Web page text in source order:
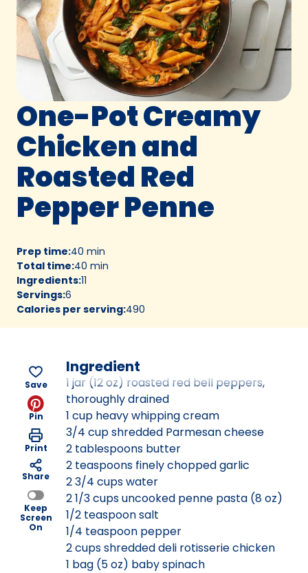
One-Pot Creamy
Chicken and
Roasted Red
Pepper Penne
Prep time:40 min
Total time:40 min
Ingredients:11
Servings:6
Calories per serving:490
Save
Pin
Print
Share
Keep
Screen
On
Ingredient
1 jar (12 oz) roasted red bell peppers,
thoroughly drained
1 cup heavy whipping cream
3/4 cup shredded Parmesan cheese
2 tablespoons butter
2 teaspoons finely chopped garlic
2 3/4 cups water
2 1/3 cups uncooked penne pasta (8 oz)
1/2 teaspoon salt
1/4 teaspoon pepper
2 cups shredded deli rotisserie chicken
1 bag (5 oz) baby spinach